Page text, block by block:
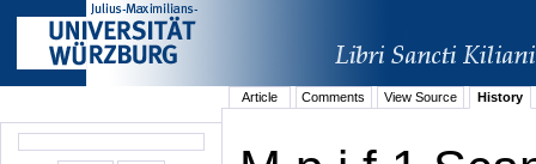
Article Comments View Source History